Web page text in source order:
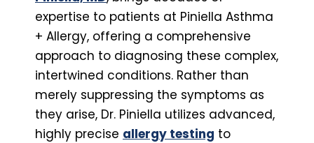
expertise to patients at Piniella Asthma
+ Allergy, offering a comprehensive
approach to diagnosing these complex,
intertwined conditions. Rather than
merely suppressing the symptoms as
they arise, Dr. Piniella utilizes advanced,
highly precise allergy testing to